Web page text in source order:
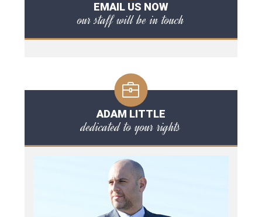
EMAIL US NOW
our staff will be in touch
ADAM LITTLE
dedicated to your rights